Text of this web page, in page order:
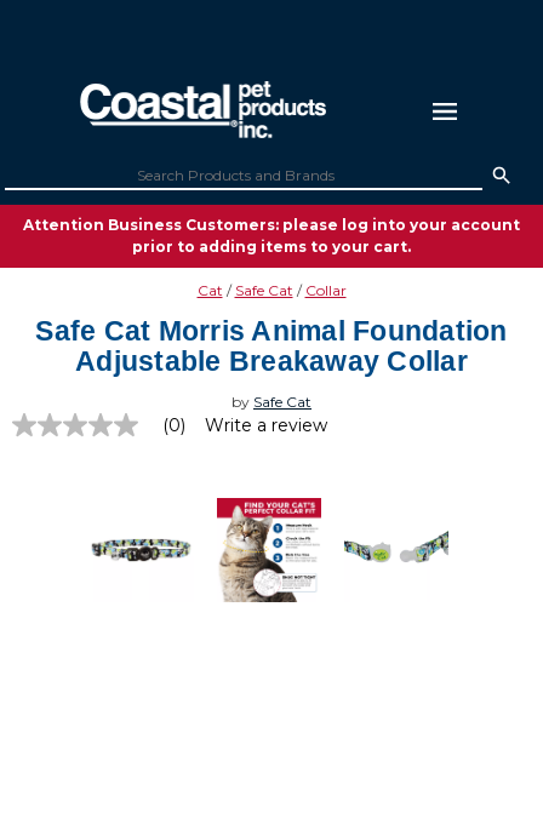
Attention Business Customers: please log into your account
prior to adding items to your cart.
Cat Safe Cat Collar
Safe Cat Morris Animal Foundation
Adjustable Breakaway Collar
by Safe Cat
No
(0) Write a review